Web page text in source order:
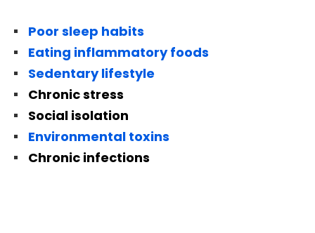
Poor sleep habits
Eating inflammatory foods
Sedentary lifestyle
Chronic stress
Social isolation
Environmental toxins
Chronic infections